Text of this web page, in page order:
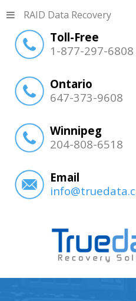
Toll-Free
1-877-297-6808
Ontario
647-373-9608
Winnipeg
204-808-6518
Email
RAID Data Recovery